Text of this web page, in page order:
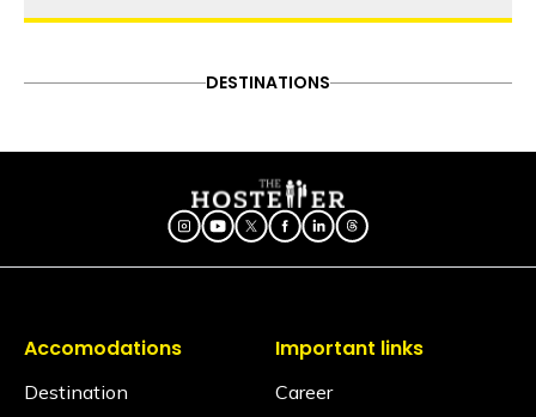
5 Long drives from Mumbai
Panshet
Follow on Instagram
TRAVEL HACKS
DESTINATIONS
Accomodations
Destination
Important links
Career